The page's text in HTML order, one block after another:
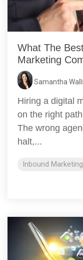
What The
Marketing
Samantha
Hiring a digital
on the right
The wrong
halt,...
Inbound Marketing